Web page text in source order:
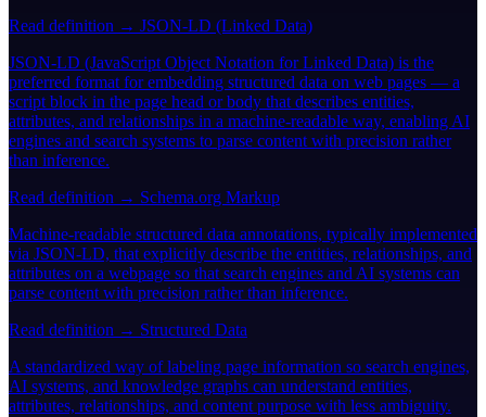
Read definition → JSON-LD (Linked Data)
JSON-LD (JavaScript Object Notation for Linked Data) is the
preferred format for embedding structured data on web pages — a
script block in the page head or body that describes entities,
attributes, and relationships in a machine-readable way, enabling AI
engines and search systems to parse content with precision rather
than inference.
Read definition → Schema.org Markup
Machine-readable structured data annotations, typically implemented
via JSON-LD, that explicitly describe the entities, relationships, and
attributes on a webpage so that search engines and AI systems can
parse content with precision rather than inference.
Read definition → Structured Data
A standardized way of labeling page information so search engines,
AI systems, and knowledge graphs can understand entities,
attributes, relationships, and content purpose with less ambiguity.